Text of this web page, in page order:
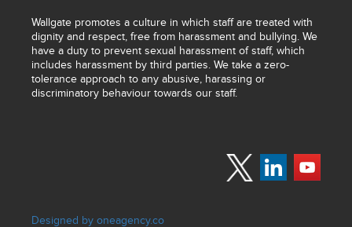
Wallgate promotes a culture in which staff are treated with
dignity and respect, free from harassment and bullying. We
have a duty to prevent sexual harassment of staff, which
includes harassment by third parties. We take a zero-
tolerance approach to any abusive, harassing or
discriminatory behaviour towards our staff.
Designed by oneagency.co